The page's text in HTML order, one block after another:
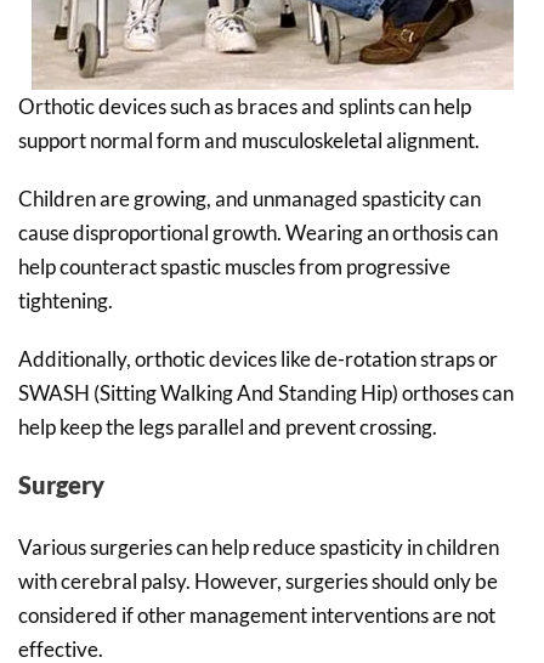
Orthotic devices such as braces and splints can help
support normal form and musculoskeletal alignment.
Children are growing, and unmanaged spasticity can
cause disproportional growth. Wearing an orthosis can
help counteract spastic muscles from progressive
tightening.
Additionally, orthotic devices like de-rotation straps or
SWASH (Sitting Walking And Standing Hip) orthoses can
help keep the legs parallel and prevent crossing.
Surgery
Various surgeries can help reduce spasticity in children
with cerebral palsy. However, surgeries should only be
considered if other management interventions are not
effective.